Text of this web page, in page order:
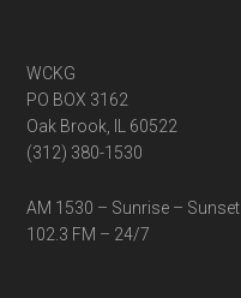
WCKG
PO BOX 3162
Oak Brook, IL 60522
(312) 380-1530
AM 1530 – Sunrise – Sunset
102.3 FM – 24/7